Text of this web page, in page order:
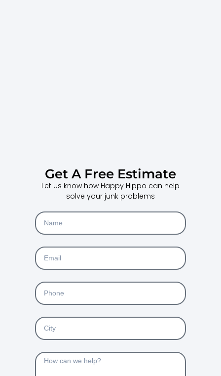
Get A Free Estimate
Let us know how Happy Hippo can help
solve your junk problems